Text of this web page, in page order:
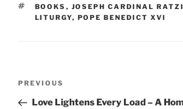
TAGS
BOOKS , JOSEPH CARDINAL
LITURGY, POPE BENEDICT XVI
Previous
Post
PREVIOUS
Love Lightens Every Load – A